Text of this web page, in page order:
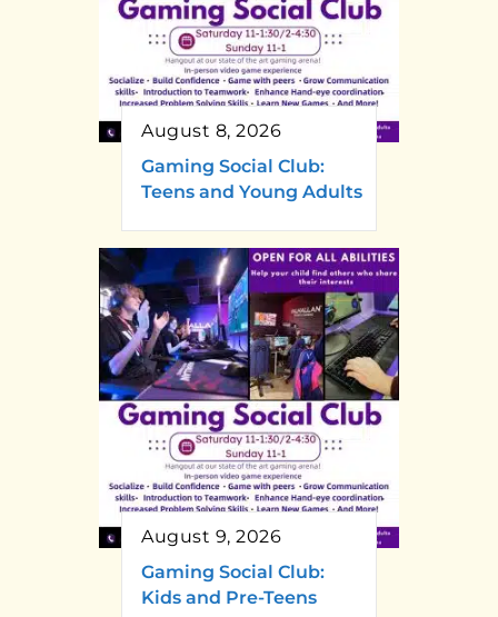
August 8, 2026
Gaming Social Club:
Teens and Young Adults
August 9, 2026
Gaming Social Club:
Kids and Pre-Teens